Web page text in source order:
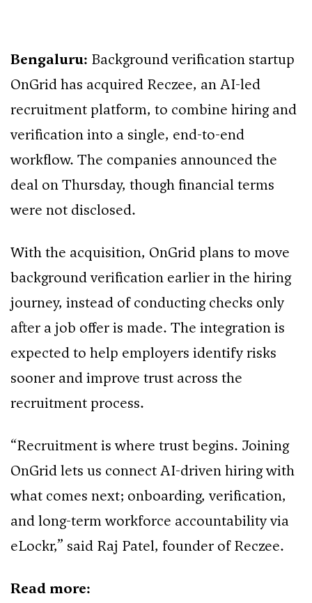
Bengaluru: Background verification startup
OnGrid has acquired Reczee, an AI-led
recruitment platform, to combine hiring and
verification into a single, end-to-end
workflow. The companies announced the
deal on Thursday, though financial terms
were not disclosed.
With the acquisition, OnGrid plans to move
background verification earlier in the hiring
journey, instead of conducting checks only
after a job offer is made. The integration is
expected to help employers identify risks
sooner and improve trust across the
recruitment process.
“Recruitment is where trust begins. Joining
OnGrid lets us connect AI-driven hiring with
what comes next; onboarding, verification,
and long-term workforce accountability via
eLockr,” said Raj Patel, founder of Reczee.
Read more: